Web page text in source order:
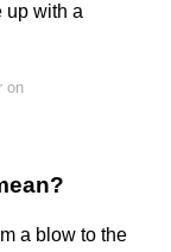
up with a
on
a blow to the